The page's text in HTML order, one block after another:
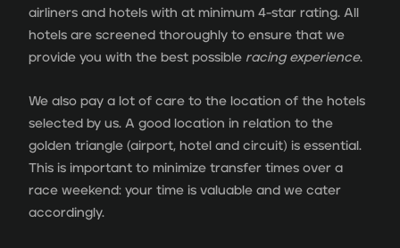
airliners and hotels with at minimum 4-star rating. All
hotels are screened thoroughly to ensure that we
provide you with the best possible racing experience.
We also pay a lot of care to the location of the hotels
selected by us. A good location in relation to the
golden triangle (airport, hotel and circuit) is essential.
This is important to minimize transfer times over a
race weekend: your time is valuable and we cater
accordingly.